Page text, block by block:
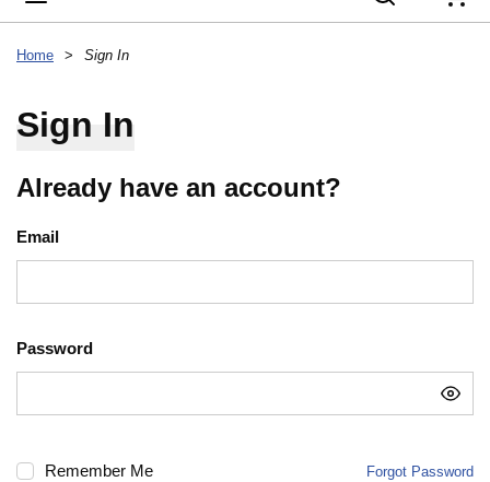
Home > Sign In
Sign In
Already have an account?
Email
Password
Remember Me Forgot Password